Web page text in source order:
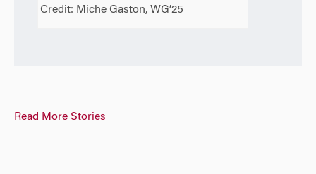
Credit: Miche Gaston, WG’25
Read More Stories